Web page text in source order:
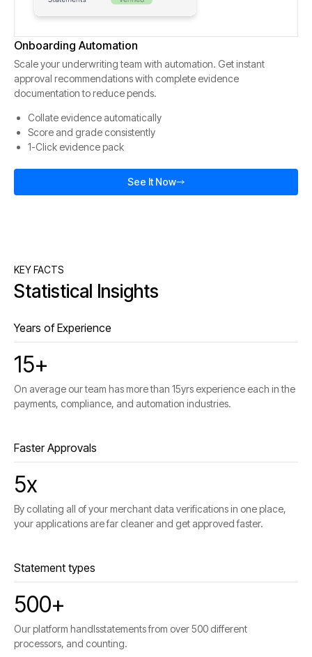
Onboarding Automation
Scale your underwriting team with automation. Get instant
approval recommendations with complete evidence
documentation to reduce pends.
Collate evidence automatically
Score and grade consistently
1-Click evidence pack
See It Now
KEY FACTS
Statistical Insights
Years of Experience
15+
On average our team has more than 15yrs experience each in the
payments, compliance, and automation industries.
Faster Approvals
5x
By collating all of your merchant data verifications in one place,
your applications are far cleaner and get approved faster.
Statement types
500+
Our platform handlsstatements from over 500 different
processors, and counting.